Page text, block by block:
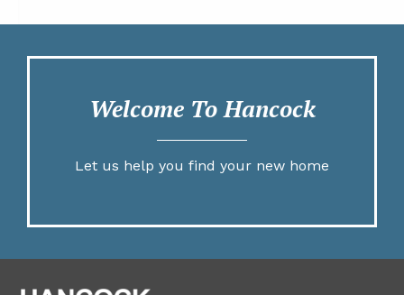
Welcome To Hancock
Let us help you find your new home